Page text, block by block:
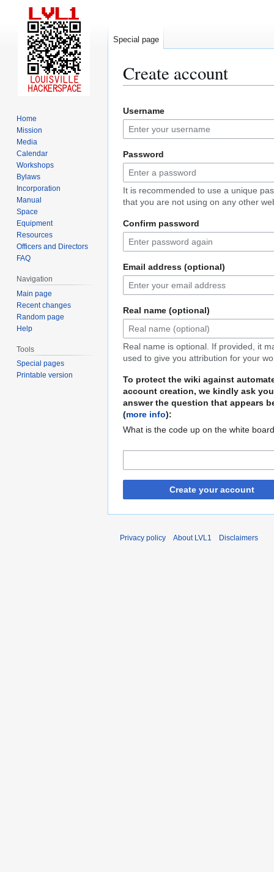
Create account
to
navigation
to
search
Username
Password
It is recommended to use a unique
that you are not using on any other
Confirm password
Email address (optional)
Real name (optional)
Real name is optional. If provided, it
used to give you attribution for your
To protect the wiki against
account creation, we kindly ask
answer the question that appears
(more info):
What is the code up on the white
Create your account
Special page
Home
Mission
Media
Calendar
Workshops
Bylaws
Incorporation
Manual
Space
Equipment
Resources
Officers and Directors
FAQ
Navigation
Main page
Recent changes
Random page
Help
Tools
Special pages
Printable version
Privacy policy About LVL1 Disclaimers